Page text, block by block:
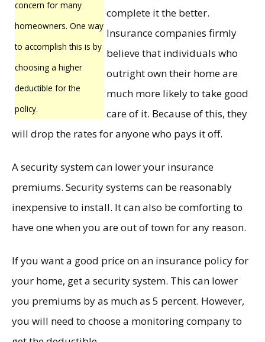
concern for many
homeowners. One way
to accomplish this is by
choosing a higher
deductible for the
policy.
complete it the better.
Insurance companies firmly
believe that individuals who
outright own their home are
much more likely to take good
care of it. Because of this, they
will drop the rates for anyone who pays it off.
A security system can lower your insurance
premiums. Security systems can be reasonably
inexpensive to install. It can also be comforting to
have one when you are out of town for any reason.
If you want a good price on an insurance policy for
your home, get a security system. This can lower
you premiums by as much as 5 percent. However,
you will need to choose a monitoring company to